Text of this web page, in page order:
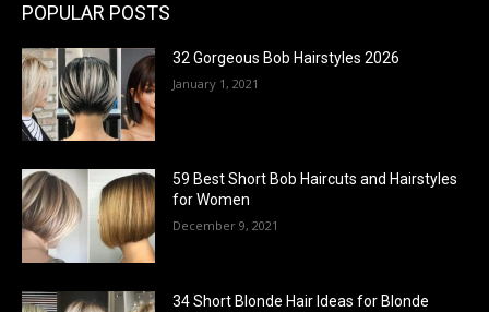
POPULAR POSTS
32 Gorgeous Bob Hairstyles 2026
January 1, 2021
59 Best Short Bob Haircuts and Hairstyles
for Women
December 9, 2021
34 Short Blonde Hair Ideas for Blonde